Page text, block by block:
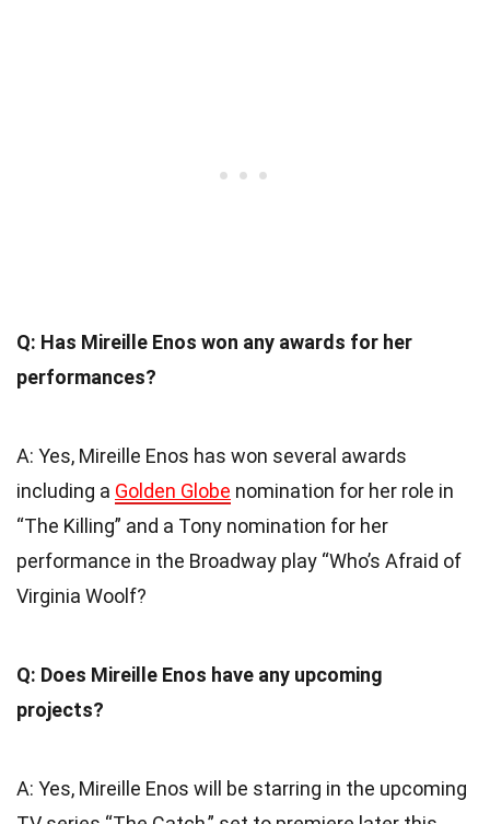
Q: Has Mireille Enos won any awards for her
performances?
A: Yes, Mireille Enos has won several awards
including a Golden Globe nomination for her role in
“The Killing” and a Tony nomination for her
performance in the Broadway play “Who’s Afraid of
Virginia Woolf?
Q: Does Mireille Enos have any upcoming
projects?
A: Yes, Mireille Enos will be starring in the upcoming